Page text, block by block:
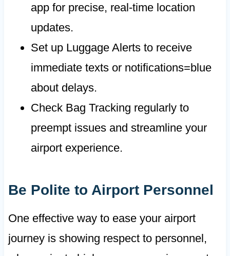
app for precise, real-time location
updates.
Set up Luggage Alerts to receive
immediate texts or notifications=blue
about delays.
Check Bag Tracking regularly to
preempt issues and streamline your
airport experience.
Be Polite to Airport Personnel
One effective way to ease your airport
journey is showing respect to personnel,